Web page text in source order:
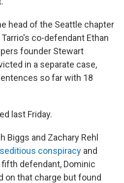
head of the Seattle chapter
co-defendant Ethan
founder Stewart
in a separate case,
so far with 18
last Friday.
Biggs and Zachary Rehl
conspiracy and
defendant, Dominic
on that charge but found